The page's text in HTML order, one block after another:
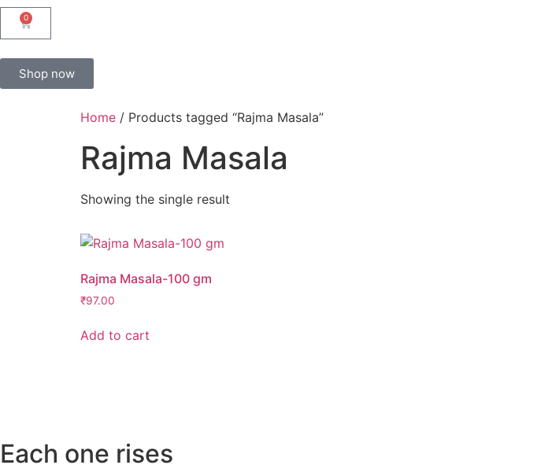
0
Shop now
Home / Products tagged “Rajma Masala”
Rajma Masala
Showing the single result
Rajma Masala-100 gm
₹97.00
Add to cart
Each one rises